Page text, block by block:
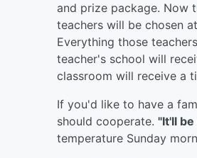
and prize package. Now
teachers will be chosen
Everything those
teacher's school will
classroom will receive a
If you'd like to have a
should cooperate. "It'll
temperature Sunday